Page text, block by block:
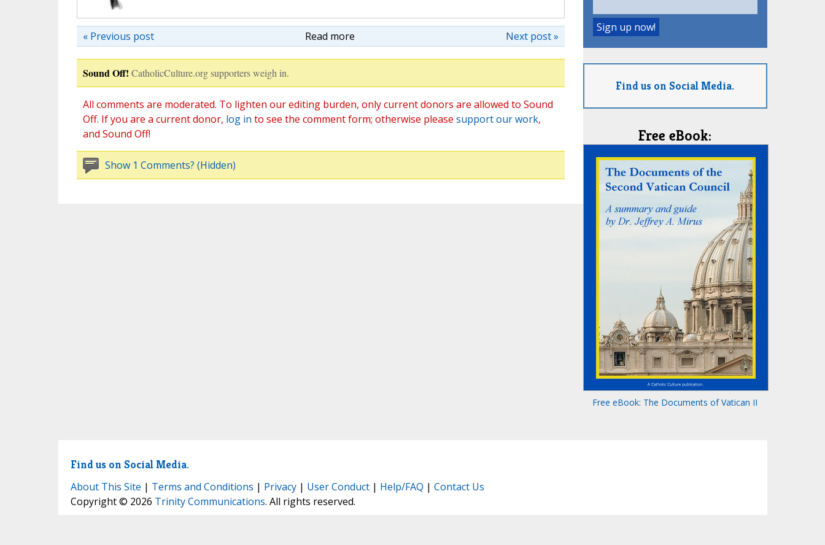
Read more Next post »
« Previous post
Sound Off! CatholicCulture.org supporters weigh in.
All comments are moderated. To lighten our editing burden, only current donors are allowed to Sound
Off. If you are a current donor, log in to see the comment form; otherwise please support our work,
and Sound Off!
Show 1 Comments? (Hidden)
Find us on Social Media.
Free eBook:
Free eBook: The Documents of Vatican II
Find us on Social Media.
About This Site | Terms and Conditions | Privacy| User Conduct| Help/FAQ | Contact Us
Copyright © 2026 Trinity Communications. All rights reserved.